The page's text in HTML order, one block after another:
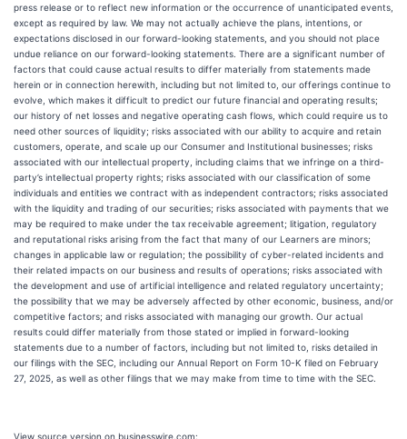
press release or to reflect new information or the occurrence of unanticipated events,
except as required by law. We may not actually achieve the plans, intentions, or
expectations disclosed in our forward-looking statements, and you should not place
undue reliance on our forward-looking statements. There are a significant number of
factors that could cause actual results to differ materially from statements made
herein or in connection herewith, including but not limited to, our offerings continue to
evolve, which makes it difficult to predict our future financial and operating results;
our history of net losses and negative operating cash flows, which could require us to
need other sources of liquidity; risks associated with our ability to acquire and retain
customers, operate, and scale up our Consumer and Institutional businesses; risks
associated with our intellectual property, including claims that we infringe on a third-
party’s intellectual property rights; risks associated with our classification of some
individuals and entities we contract with as independent contractors; risks associated
with the liquidity and trading of our securities; risks associated with payments that we
may be required to make under the tax receivable agreement; litigation, regulatory
and reputational risks arising from the fact that many of our Learners are minors;
changes in applicable law or regulation; the possibility of cyber-related incidents and
their related impacts on our business and results of operations; risks associated with
the development and use of artificial intelligence and related regulatory uncertainty;
the possibility that we may be adversely affected by other economic, business, and/or
competitive factors; and risks associated with managing our growth. Our actual
results could differ materially from those stated or implied in forward-looking
statements due to a number of factors, including but not limited to, risks detailed in
our filings with the SEC, including our Annual Report on Form 10-K filed on February
27, 2025, as well as other filings that we may make from time to time with the SEC.
View source version on businesswire.com: